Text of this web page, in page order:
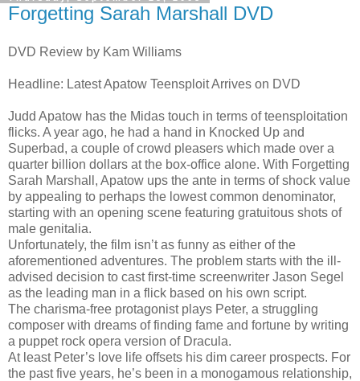
Forgetting Sarah Marshall DVD
DVD Review by Kam Williams
Headline: Latest Apatow Teensploit Arrives on DVD
Judd Apatow has the Midas touch in terms of teensploitation
flicks. A year ago, he had a hand in Knocked Up and
Superbad, a couple of crowd pleasers which made over a
quarter billion dollars at the box-office alone. With Forgetting
Sarah Marshall, Apatow ups the ante in terms of shock value
by appealing to perhaps the lowest common denominator,
starting with an opening scene featuring gratuitous shots of
male genitalia.
Unfortunately, the film isn’t as funny as either of the
aforementioned adventures. The problem starts with the ill-
advised decision to cast first-time screenwriter Jason Segel
as the leading man in a flick based on his own script.
The charisma-free protagonist plays Peter, a struggling
composer with dreams of finding fame and fortune by writing
a puppet rock opera version of Dracula.
At least Peter’s love life offsets his dim career prospects. For
the past five years, he’s been in a monogamous relationship,